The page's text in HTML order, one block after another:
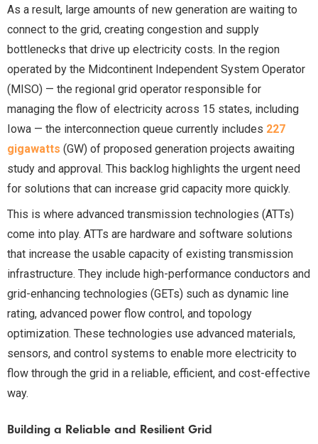
As a result, large amounts of new generation are waiting to
connect to the grid, creating congestion and supply
bottlenecks that drive up electricity costs. In the region
operated by the Midcontinent Independent System Operator
(MISO) — the regional grid operator responsible for
managing the flow of electricity across 15 states, including
Iowa — the interconnection queue currently includes 227
gigawatts (GW) of proposed generation projects awaiting
study and approval. This backlog highlights the urgent need
for solutions that can increase grid capacity more quickly.
This is where advanced transmission technologies (ATTs)
come into play. ATTs are hardware and software solutions
that increase the usable capacity of existing transmission
infrastructure. They include high-performance conductors and
grid-enhancing technologies (GETs) such as dynamic line
rating, advanced power flow control, and topology
optimization. These technologies use advanced materials,
sensors, and control systems to enable more electricity to
flow through the grid in a reliable, efficient, and cost-effective
way.
Building a Reliable and Resilient Grid